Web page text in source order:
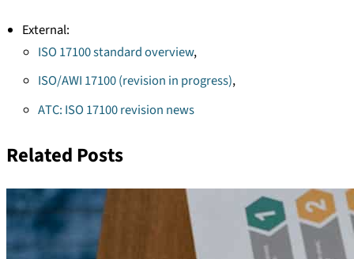
External:
ISO 17100 standard overview,
ISO/AWI 17100 (revision in progress),
ATC: ISO 17100 revision news
Related Posts